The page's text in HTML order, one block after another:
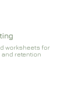
worksheets for
retention